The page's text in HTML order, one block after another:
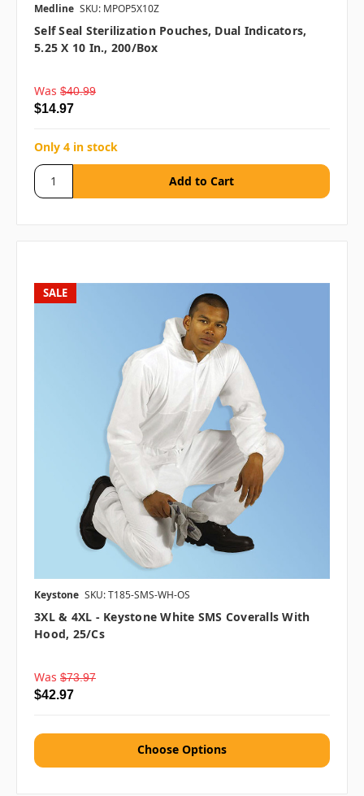
Medline SKU: MPOP5X10Z
Self Seal Sterilization Pouches, Dual Indicators,
5.25 X 10 In., 200/box
Was $40.99
$14.97
Only 4 in stock
SALE
Keystone SKU: T185-SMS-WH-OS
3XL & 4XL - Keystone White SMS Coveralls With
Hood, 25/cs
Was $73.97
$42.97
Choose Options